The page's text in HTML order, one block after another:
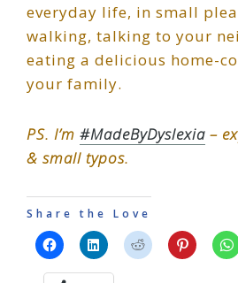
everyday life, in small
walking, talking to your
eating a delicious home-
your family.
PS. I’m #MadeByDyslexia –
& small typos.
Share the Love